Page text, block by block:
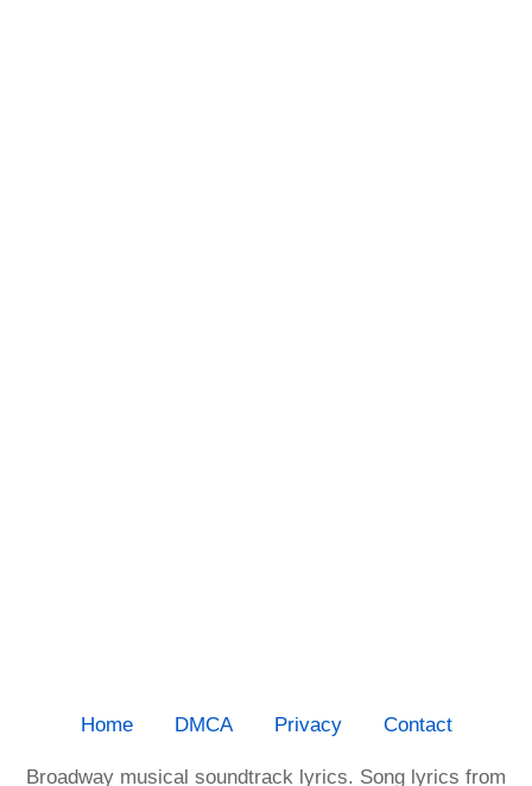
Home DMCA Privacy Contact
Broadway musical soundtrack lyrics. Song lyrics from